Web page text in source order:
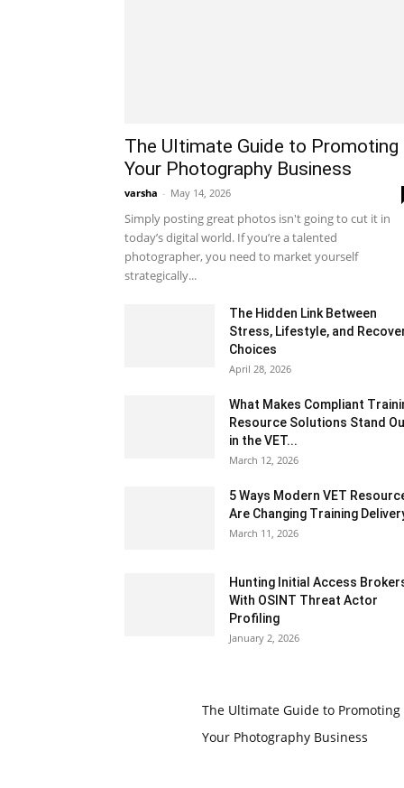
The Ultimate Guide to Promoting
Your Photography Business
varsha - May 14, 2026
Simply posting great photos isn't going to cut it in
today’s digital world. If you’re a talented
photographer, you need to market yourself
strategically...
The Hidden Link Between
Stress, Lifestyle, and
Choices
April 28, 2026
What Makes Compliant
Resource Solutions Stand
in the VET...
March 12, 2026
5 Ways Modern VET
Are Changing Training
March 11, 2026
Hunting Initial Access
With OSINT Threat Actor
Profiling
January 2, 2026
The Ultimate Guide to Promoting
Your Photography Business